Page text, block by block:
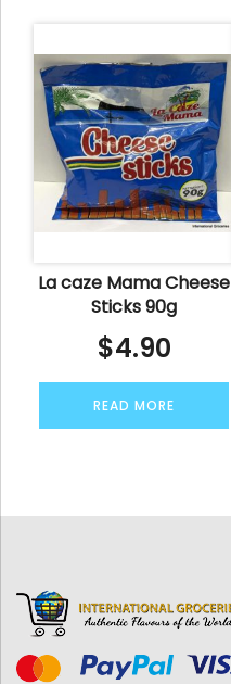
La caze Mama Cheese
Sticks 90g
$4.90
READ MORE